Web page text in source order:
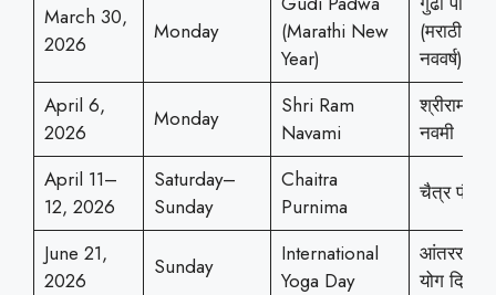
March 30,
2026
Monday
(Marathi New
Year)
(मराठी
नववर्ष)
April 6,
2026
Monday
Shri Ram
Navami
श्रीराम
नवमी
April 11–
12, 2026
Saturday–
Sunday
Chaitra
Purnima
चैत्र
June 21,
2026
Sunday
International
Yoga Day
योग दिन